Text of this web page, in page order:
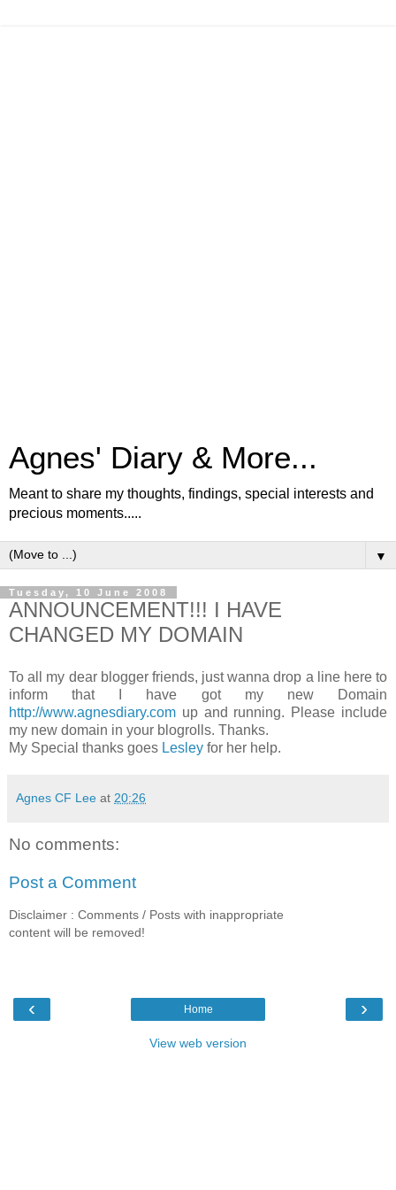
Agnes' Diary & More...
Meant to share my thoughts, findings, special interests and
precious moments.....
▼
Tuesday, 10 June 2008
ANNOUNCEMENT!!! I HAVE
CHANGED MY DOMAIN
To all my dear blogger friends, just wanna drop a line here to
inform that I have got my new Domain
http://www.agnesdiary.com up and running. Please include
my new domain in your blogrolls. Thanks.
My Special thanks goes Lesley for her help.
Agnes CF Lee at 20:26
No comments:
Post a Comment
Disclaimer : Comments / Posts with inappropriate
content will be removed!
‹ ›
Home
View web version